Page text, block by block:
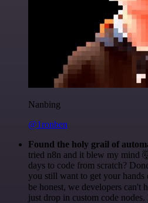
Nanbing
@1ronben
Found the holy grail of
tried n8n and it blew my mind
days to code from scratch?
you still want to get your
be honest, we developers can't
just drop in custom code